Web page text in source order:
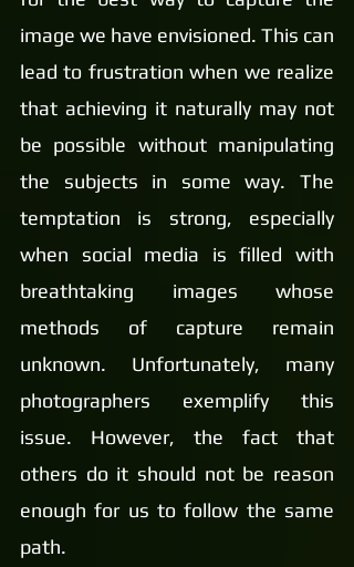
image we have envisioned. This can
lead to frustration when we realize
that achieving it naturally may not
be possible without manipulating
the subjects in some way. The
temptation is strong, especially
when social media is filled with
breathtaking images whose
methods of capture remain
unknown. Unfortunately, many
photographers exemplify this
issue. However, the fact that
others do it should not be reason
enough for us to follow the same
path.